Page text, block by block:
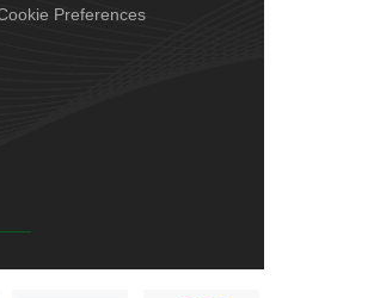
Preferences